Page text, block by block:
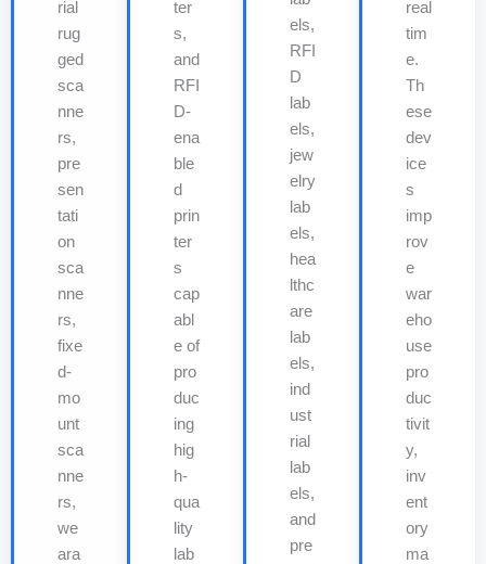
rial
rug
ged
sca
nne
rs,
pre
sen
tati
on
sca
nne
rs,
fixe
d-
mo
unt
sca
nne
rs,
we
ara
ter
s,
and
RFI
D-
ena
ble
d
prin
ter
s
cap
abl
e of
pro
duc
ing
hig
h-
qua
lity
lab
els,
RFI
D
lab
els,
jew
elry
lab
els,
hea
lthc
are
lab
els,
ind
ust
rial
lab
els,
and
pre
real
tim
e.
Th
ese
dev
ice
s
imp
rov
e
war
eho
use
pro
duc
tivit
y,
inv
ent
ory
ma